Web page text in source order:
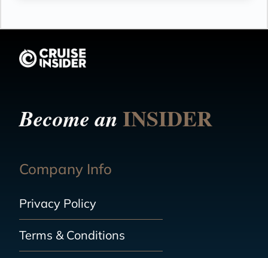
Become anINSIDER
Company Info
Privacy Policy
Terms & Conditions